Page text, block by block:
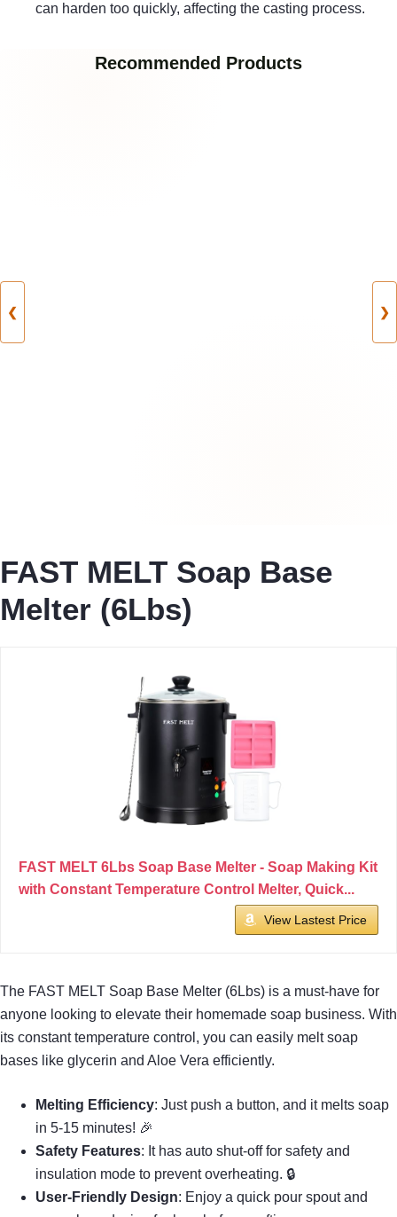
can harden too quickly, affecting the casting process.
Recommended Products
❮ ❯
FAST MELT Soap Base
Melter (6Lbs)
FAST MELT 6Lbs Soap Base Melter - Soap Making Kit
with Constant Temperature Control Melter, Quick...
View Lastest Price
The FAST MELT Soap Base Melter (6Lbs) is a must-have for
anyone looking to elevate their homemade soap business. With
its constant temperature control, you can easily melt soap
bases like glycerin and Aloe Vera efficiently.
Melting Efficiency: Just push a button, and it melts soap
in 5-15 minutes! 🎉
Safety Features: It has auto shut-off for safety and
insulation mode to prevent overheating. 🔒
User-Friendly Design: Enjoy a quick pour spout and